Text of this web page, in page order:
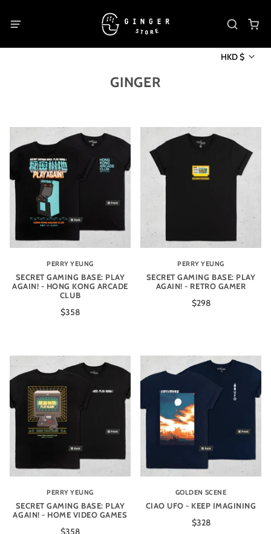
HKD $
GINGER
PERRY YEUNG
SECRET GAMING BASE: PLAY
AGAIN! - HONG KONG ARCADE
CLUB
$358
PERRY YEUNG
SECRET GAMING BASE: PLAY
AGAIN! - RETRO GAMER
$298
PERRY YEUNG
SECRET GAMING BASE: PLAY
AGAIN! - HOME VIDEO GAMES
$358
GOLDEN SCENE
CIAO UFO - KEEP IMAGINING
$328